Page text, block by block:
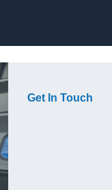
Get In Touch